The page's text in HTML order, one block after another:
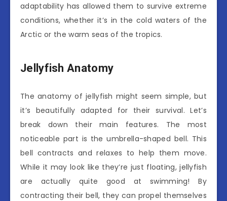
adaptability has allowed them to survive extreme
conditions, whether it’s in the cold waters of the
Arctic or the warm seas of the tropics.
Jellyfish Anatomy
The anatomy of jellyfish might seem simple, but
it’s beautifully adapted for their survival. Let’s
break down their main features. The most
noticeable part is the umbrella-shaped bell. This
bell contracts and relaxes to help them move.
While it may look like they’re just floating, jellyfish
are actually quite good at swimming! By
contracting their bell, they can propel themselves